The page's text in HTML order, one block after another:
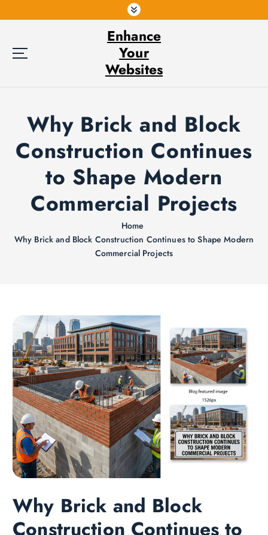
k
Enhance
Your
Websites
Why Brick and Block
Construction Continues
to Shape Modern
Commercial Projects
Home
Why Brick and Block Construction Continues to Shape Modern
Commercial Projects
Why Brick and Block
Construction Continues to